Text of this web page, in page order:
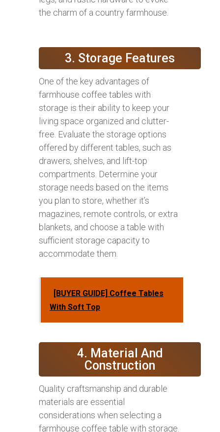
the charm of a country farmhouse.
3. Storage Features
One of the key advantages of
farmhouse coffee tables with
storage is their ability to keep your
living space organized and clutter-
free. Evaluate the storage options
offered by different tables, such as
drawers, shelves, and lift-top
compartments. Determine your
storage needs based on the items
you plan to store, whether it’s
magazines, remote controls, or extra
blankets, and choose a table with
sufficient storage capacity to
accommodate them.
[BUYER GUIDE] Coffee Tables
With Soft Top
4. Material And
Construction
Quality craftsmanship and durable
materials are essential
considerations when selecting a
farmhouse coffee table with storage.